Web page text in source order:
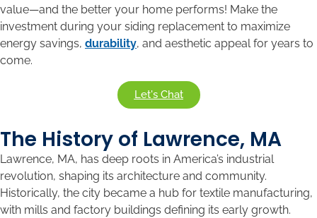
value—and the better your home performs! Make the
investment during your siding replacement to maximize
energy savings, durability, and aesthetic appeal for years to
come.
Let's Chat
The History of Lawrence, MA
Lawrence, MA, has deep roots in America’s industrial
revolution, shaping its architecture and community.
Historically, the city became a hub for textile manufacturing,
with mills and factory buildings defining its early growth.